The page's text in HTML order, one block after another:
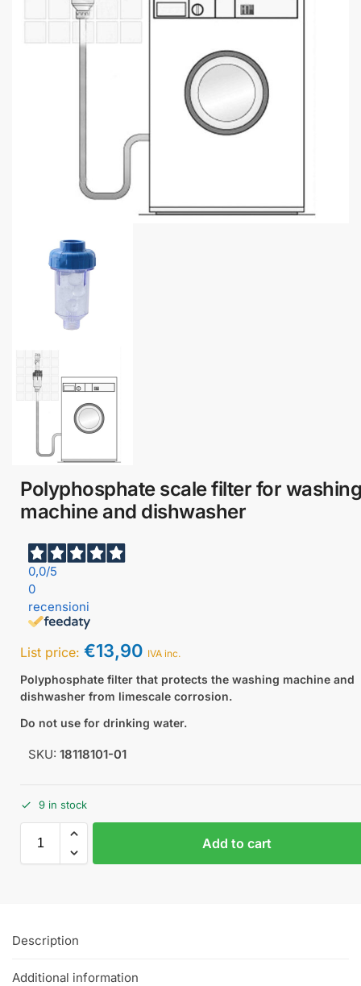
Polyphosphate scale filter for washing
machine and dishwasher
0,0/5
0
recensioni
List price: €13,90 IVA inc.
Polyphosphate filter that protects the washing machine and
dishwasher from limescale corrosion.
Do not use for drinking water.
SKU: 18118101-01
9 in stock
Add to cart
Description
Additional information